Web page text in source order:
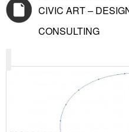
CIVIC ART –
CONSULTING